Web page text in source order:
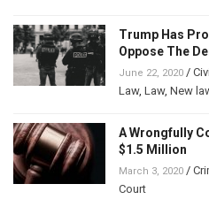
Trump Has
Oppose The
June 22, 2020 /
Law, Law, New
A Wrongfully
$1.5 Million
March 3, 2020 /
Court